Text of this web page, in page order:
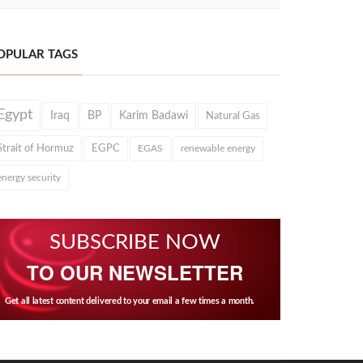
TAGS
Iraq BP Karim Badawi Natural Gas
of Hormuz EGPC EGAS renewable energy
security
SUBSCRIBE NOW
TO OUR NEWSLETTER
Get all latest content delivered to your email a few times a month.